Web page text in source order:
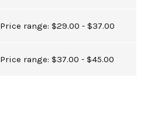
Price range: $29.00 - $37.00
Price range: $37.00 - $45.00